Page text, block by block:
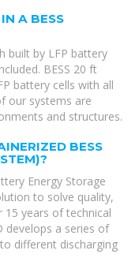
A BESS
built by LFP battery
BESS 20 ft
battery cells with all
our systems are
and structures.
BESS
Energy Storage
to solve quality,
15 years of technical
develops a series of
different discharging